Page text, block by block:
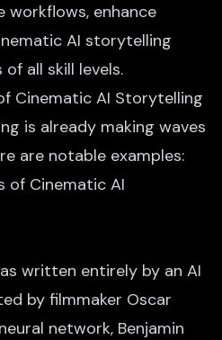
workflows, enhance
AI storytelling
all skill levels.
Cinematic AI Storytelling
is already making waves
are notable examples:
written entirely by an AI
by filmmaker Oscar
network, Benjamin